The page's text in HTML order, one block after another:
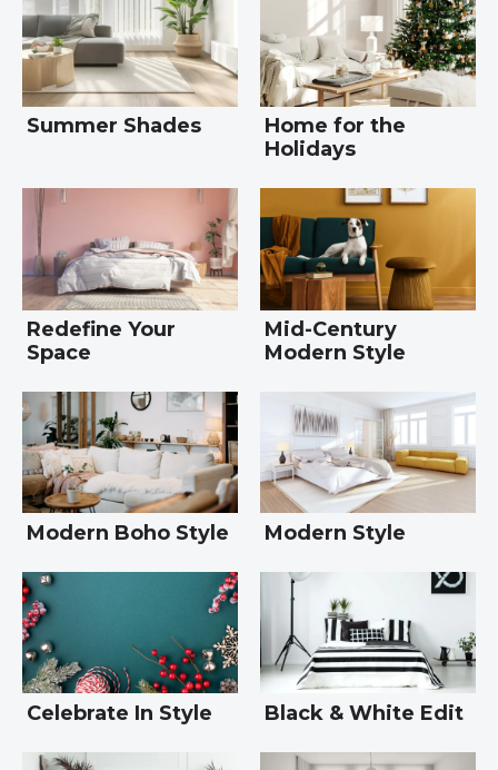
Summer Shades
Home for the
Holidays
Redefine Your
Space
Mid-Century
Modern Style
Modern Boho Style Modern Style
Celebrate In Style Black & White Edit